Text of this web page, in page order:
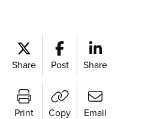
Share Post Share
Print Copy Email